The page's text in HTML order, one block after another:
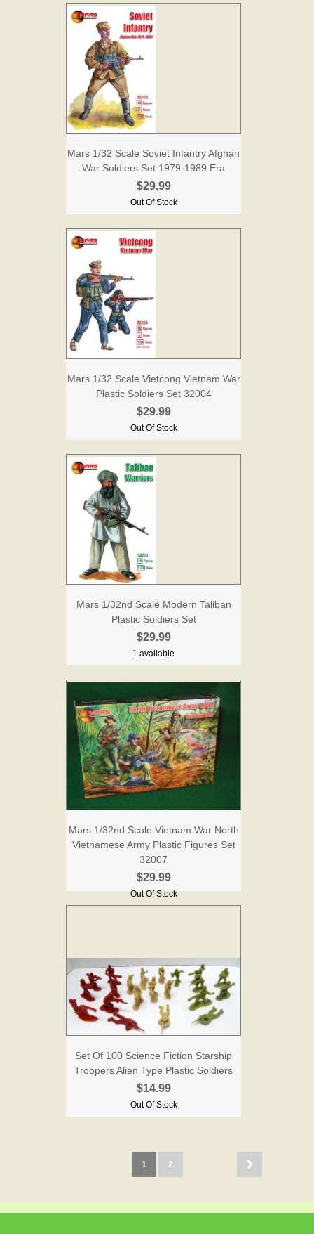
Mars 1/32 Scale Soviet Infantry Afghan
War Soldiers Set 1979-1989 Era
$29.99
Out Of Stock
Mars 1/32 Scale Vietcong Vietnam War
Plastic Soldiers Set 32004
$29.99
Out Of Stock
Mars 1/32nd Scale Modern Taliban
Plastic Soldiers Set
$29.99
1 available
Mars 1/32nd Scale Vietnam War North
Vietnamese Army Plastic Figures Set
32007
$29.99
Out Of Stock
Set Of 100 Science Fiction Starship
Troopers Alien Type Plastic Soldiers
$14.99
Out Of Stock
1 2